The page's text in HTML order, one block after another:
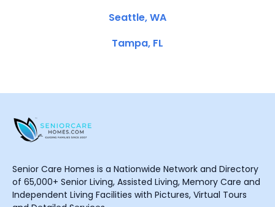
Seattle, WA
Tampa, FL
Senior Care Homes is a Nationwide Network and Directory
of 65,000+ Senior Living, Assisted Living, Memory Care and
Independent Living Facilities with Pictures, Virtual Tours